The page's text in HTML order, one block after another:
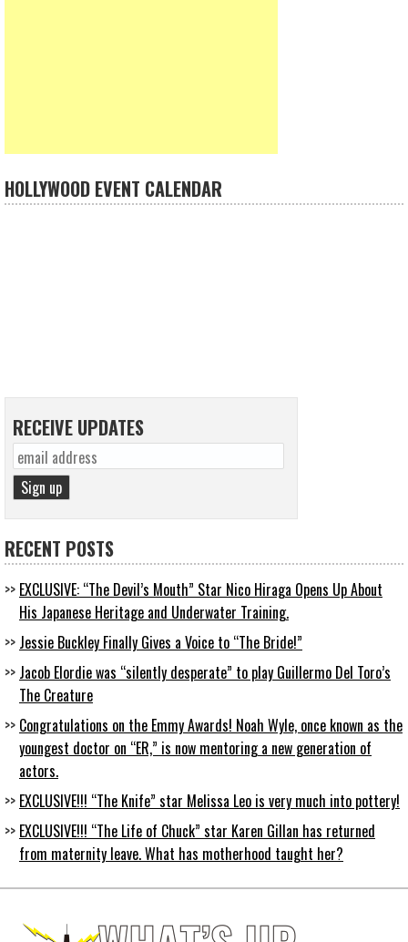
HOLLYWOOD EVENT CALENDAR
RECEIVE UPDATES
RECENT POSTS
EXCLUSIVE: “The Devil’s Mouth” Star Nico Hiraga Opens Up About
His Japanese Heritage and Underwater Training.
Jessie Buckley Finally Gives a Voice to “The Bride!”
Jacob Elordie was “silently desperate” to play Guillermo Del Toro’s
The Creature
Congratulations on the Emmy Awards! Noah Wyle, once known as the
youngest doctor on “ER,” is now mentoring a new generation of
actors.
EXCLUSIVE!!! “The Knife” star Melissa Leo is very much into pottery!
EXCLUSIVE!!! “The Life of Chuck” star Karen Gillan has returned
from maternity leave. What has motherhood taught her?